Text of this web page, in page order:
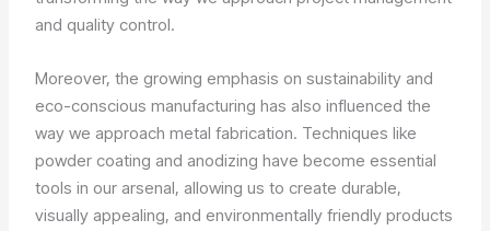
and quality control.
Moreover, the growing emphasis on sustainability and
eco-conscious manufacturing has also influenced the
way we approach metal fabrication. Techniques like
powder coating and anodizing have become essential
tools in our arsenal, allowing us to create durable,
visually appealing, and environmentally friendly products